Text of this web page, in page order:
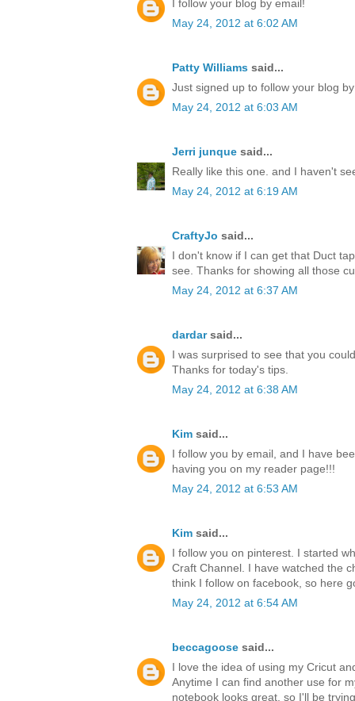
I follow your blog by email!
May 24, 2012 at 6:02 AM
Patty Williams said...
Just signed up to follow your blog
May 24, 2012 at 6:03 AM
Jerri junque said...
Really like this one. and I haven't
May 24, 2012 at 6:19 AM
CraftyJo said...
I don't know if I can get that Duct
see. Thanks for showing all those
May 24, 2012 at 6:37 AM
dardarsaid...
I was surprised to see that you
Thanks for today's tips.
May 24, 2012 at 6:38 AM
Kim said...
I follow you by email, and I have
having you on my reader page!!!
May 24, 2012 at 6:53 AM
Kim said...
I follow you on pinterest. I started
Craft Channel. I have watched the
think I follow on facebook, so here
May 24, 2012 at 6:54 AM
beccagoose said...
I love the idea of using my Cricut
Anytime I can find another use for
notebook looks great, so I'll be